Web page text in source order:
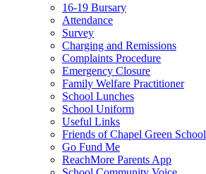
16-19 Bursary
Attendance
Survey
Charging and Remissions
Complaints Procedure
Emergency Closure
Family Welfare Practitioner
School Lunches
School Uniform
Useful Links
Friends of Chapel Green School
Go Fund Me
ReachMore Parents App